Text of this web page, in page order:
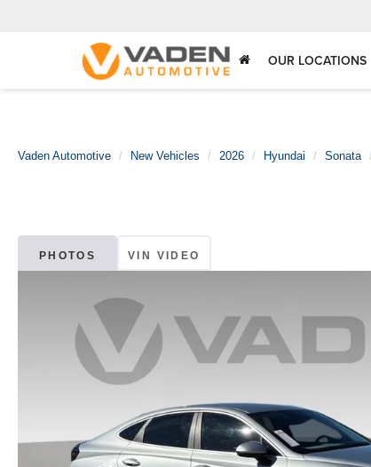
OUR LOCATIONS
Vaden Automotive New Vehicles 2026 Hyundai Sonata
PHOTOS VIN VIDEO